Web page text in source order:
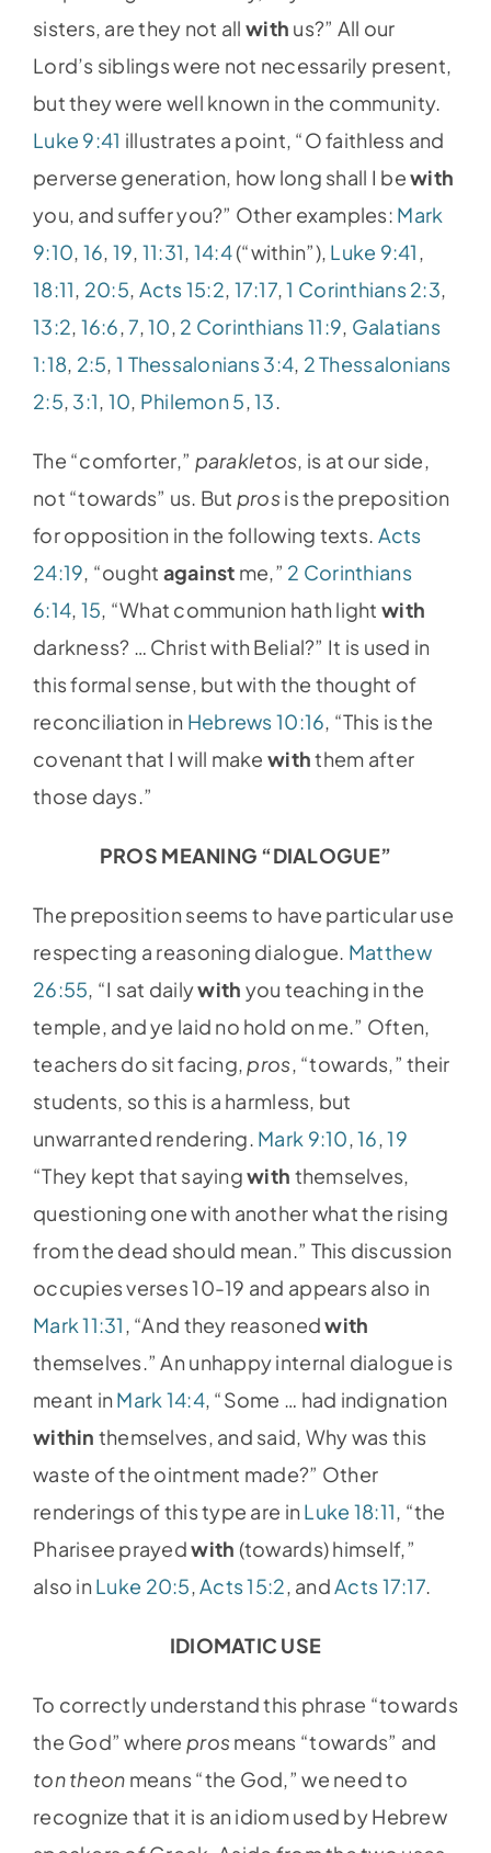
sisters, are they not allwith us?” All our
Lord’s siblings were not necessarily present,
but they were well known in the community.
Luke 9:41 illustrates a point, “O faithless and
perverse generation, how long shall I bewith
you, and suffer you?” Other examples: Mark
9:10, 16, 19, 11:31, 14:4(“within”), Luke 9:41,
18:11, 20:5, Acts 15:2, 17:17,1 Corinthians 2:3,
13:2, 16:6,7,10, 2 Corinthians 11:9, Galatians
1:18, 2:5, 1 Thessalonians 3:4, 2 Thessalonians
2:5, 3:1, 10, Philemon 5,13.
The “comforter,” parakletos, is at our side,
not “towards” us. But pros is the preposition
for opposition in the following texts. Acts
24:19, “ought against me,” 2 Corinthians
6:14, 15, “What communion hath lightwith
darkness? … Christ with Belial?” It is used in
this formal sense, but with the thought of
reconciliation in Hebrews 10:16, “This is the
covenant that I will makewiththem after
those days.”
PROS MEANING “DIALOGUE”
The preposition seems to have particular use
respecting a reasoning dialogue. Matthew
26:55, “I sat dailywith you teaching in the
temple, and ye laid no hold on me.” Often,
teachers do sit facing, pros, “towards,” their
students, so this is a harmless, but
unwarranted rendering. Mark 9:10,16,19
“They kept that sayingwith themselves,
questioning one with another what the rising
from the dead should mean.” This discussion
occupies verses 10-19 and appears also in
Mark 11:31, “And they reasonedwith
themselves.” An unhappy internal dialogue is
meant in Mark 14:4, “Some … had indignation
within themselves, and said, Why was this
waste of the ointment made?” Other
renderings of this type are in Luke 18:11, “the
Pharisee prayedwith (towards) himself,”
also in Luke 20:5,Acts 15:2, andActs 17:17.
IDIOMATIC USE
To correctly understand this phrase “towards
the God” where pros means “towards” and
ton theon means “the God,” we need to
recognize that it is an idiom used by Hebrew